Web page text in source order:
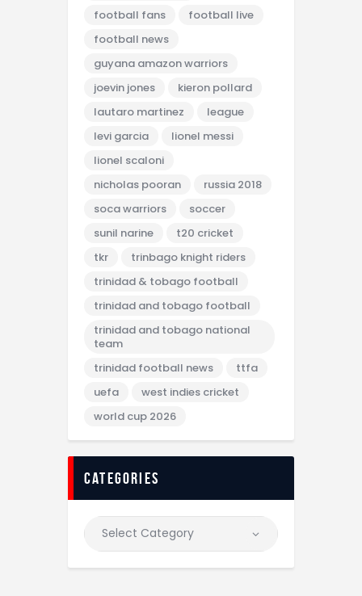
football fans
football live
football news
guyana amazon warriors
joevin jones
kieron pollard
lautaro martinez
league
levi garcia
lionel messi
lionel scaloni
nicholas pooran
russia 2018
soca warriors
soccer
sunil narine
t20 cricket
tkr
trinbago knight riders
trinidad & tobago football
trinidad and tobago football
trinidad and tobago national
team
trinidad football news
ttfa
uefa
west indies cricket
world cup 2026
categories